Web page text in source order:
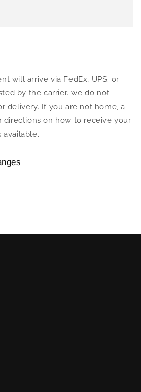
will arrive via FedEx, UPS. or
by the carrier. we do not
delivery. If you are not home, a
on how to receive your
available.